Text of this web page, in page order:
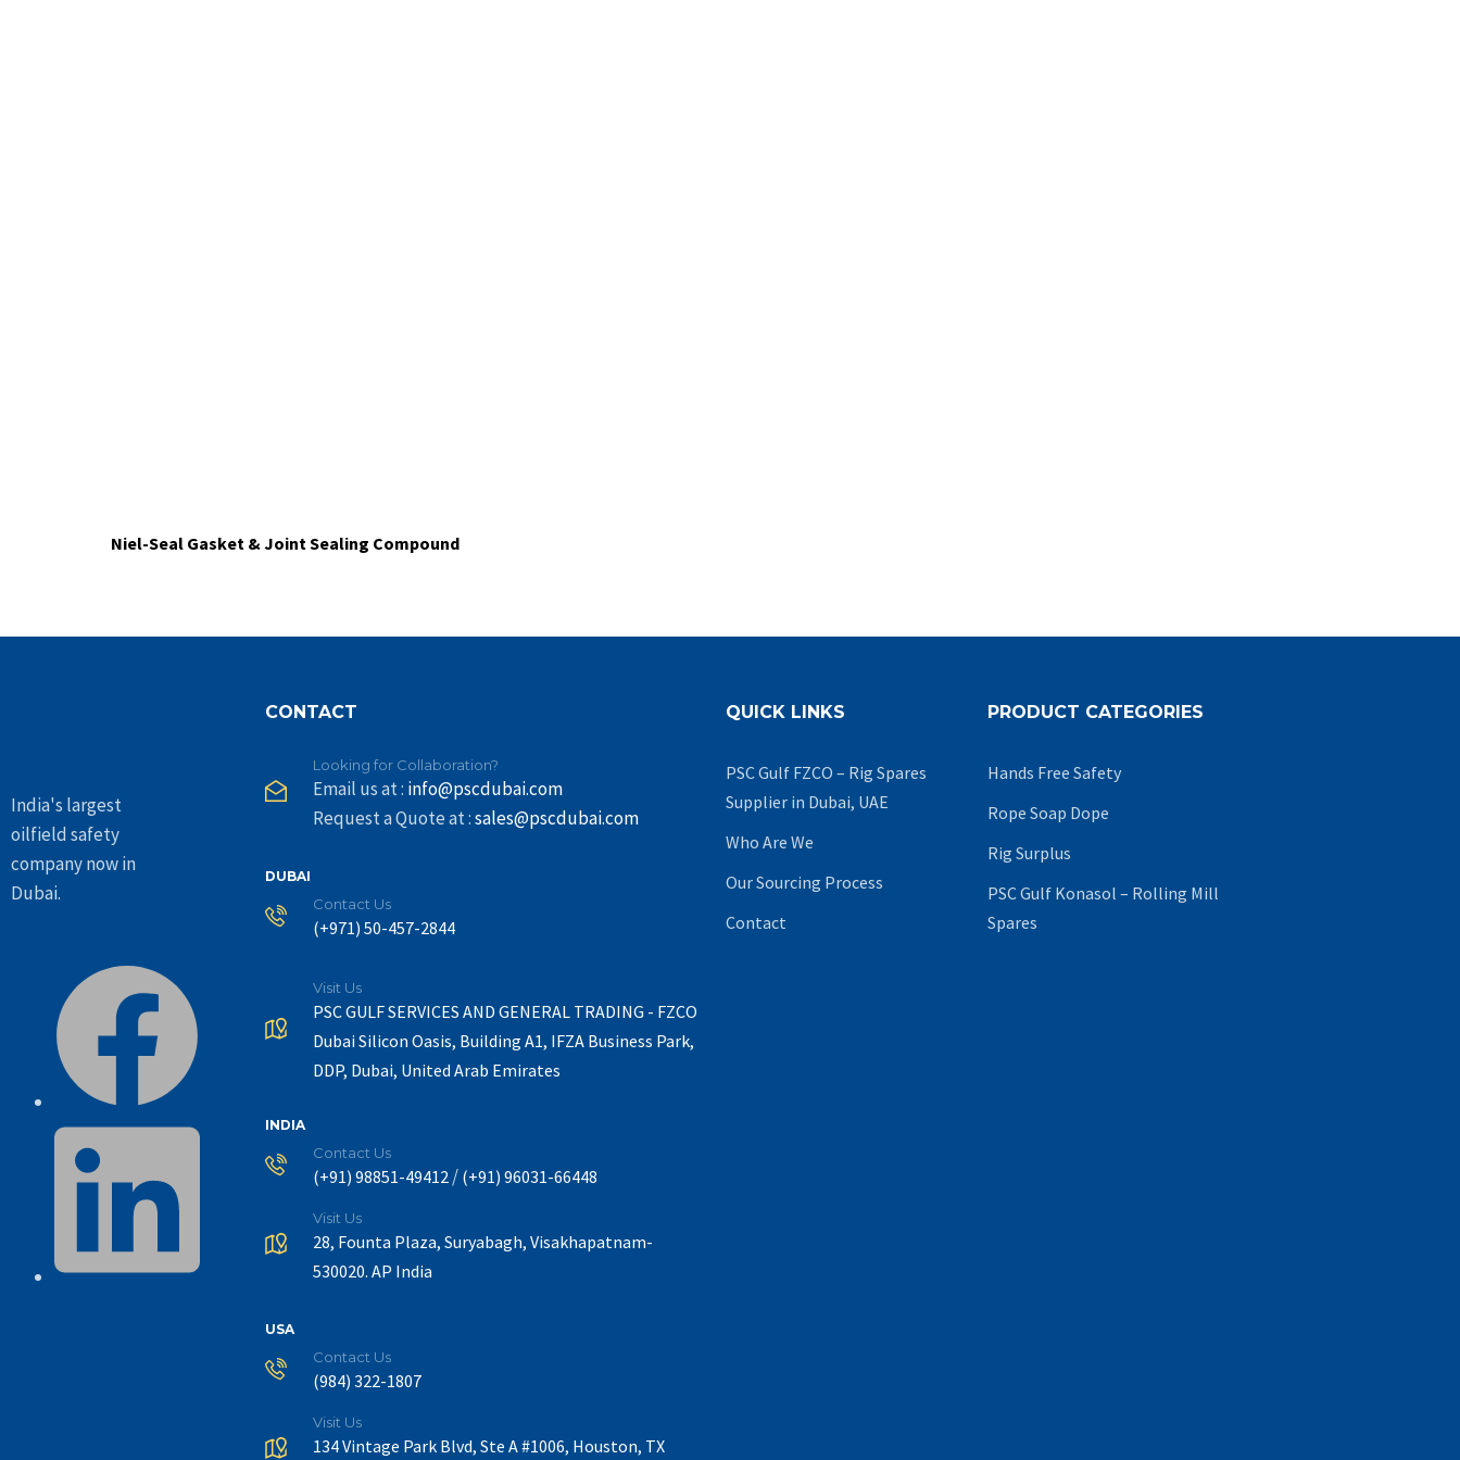
Niel-Seal Gasket & Joint Sealing Compound
India's largest
oilfield safety
company now in
Dubai.
CONTACT
Looking for Collaboration?
Email us at : info@pscdubai.com
Request a Quote at :sales@pscdubai.com
DUBAI
Contact Us
(+971) 50-457-2844
Visit Us
PSC GULF SERVICES AND GENERAL TRADING - FZCO
Dubai Silicon Oasis, Building A1, IFZA Business Park,
DDP, Dubai, United Arab Emirates
INDIA
Contact Us
(+91) 98851-49412/ (+91) 96031-66448
Visit Us
28, Founta Plaza, Suryabagh, Visakhapatnam-
530020. AP India
USA
Contact Us
(984) 322-1807
Visit Us
134 Vintage Park Blvd, Ste A #1006, Houston, TX
QUICK LINKS
PSC Gulf FZCO – Rig Spares
Supplier in Dubai, UAE
Who Are We
Our Sourcing Process
Contact
PRODUCT CATEGORIES
Hands Free Safety
Rope Soap Dope
Rig Surplus
PSC Gulf Konasol – Rolling Mill
Spares